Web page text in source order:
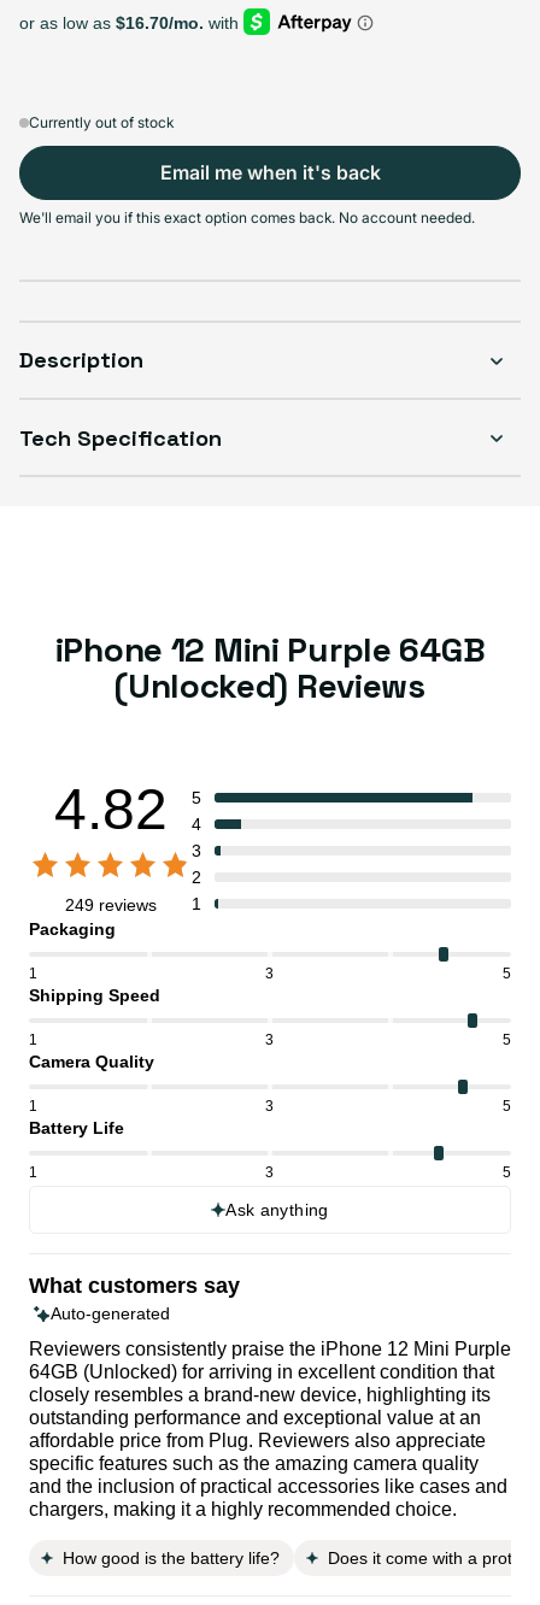
64GB
128GB
256GB
Select Condition
Good
Currently out of stock
Email me when it's back
We'll email you if this exact option comes back. No account needed.
Description
Tech Specification
iPhone 12 Mini Purple 64GB
(Unlocked) Reviews
4.82
249 reviews
5
4
3
2
1
Packaging
1 3 5
Shipping Speed
1 3 5
Camera Quality
1 3 5
Battery Life
1 3 5
Ask anything
What customers say
Auto-generated
Reviewers consistently praise the iPhone 12 Mini Purple
64GB (Unlocked) for arriving in excellent condition that
closely resembles a brand-new device, highlighting its
outstanding performance and exceptional value at an
affordable price from Plug. Reviewers also appreciate
specific features such as the amazing camera quality
and the inclusion of practical accessories like cases and
chargers, making it a highly recommended choice.
How good is the battery life? Does it come with a